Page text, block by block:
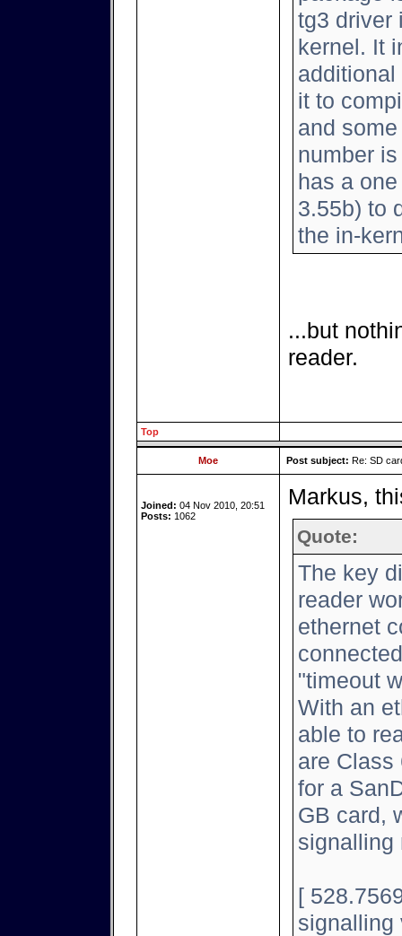
tg3 driver
kernel. It
it to
and
number
has a
3.55b) to
the in-
...but
reader.
Top
Moe Post subject: Re: SD
Joined: 04 Nov 2010, 20:51
Posts: 1062
Markus,
Quote:
The key
reader
ethernet
"timeout
With an
able to
are Class
for a
GB card,
signalling
[
signalling